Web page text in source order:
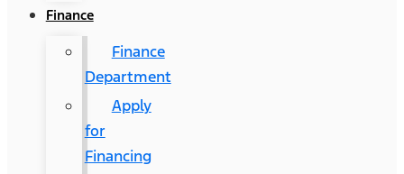
Finance
Finance
Department
Apply
for
Financing